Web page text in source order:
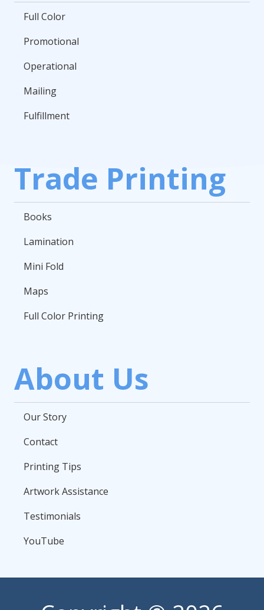
Full Color
Promotional
Operational
Mailing
Fulfillment
Trade Printing
Books
Lamination
Mini Fold
Maps
Full Color Printing
About Us
Our Story
Contact
Printing Tips
Artwork Assistance
Testimonials
YouTube